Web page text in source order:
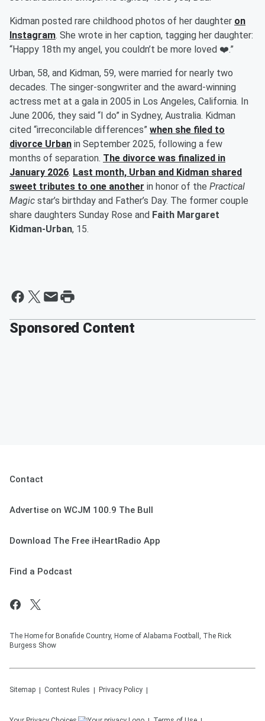
Kidman posted rare childhood photos of her daughter on
Instagram. She wrote in her caption, tagging her daughter:
“Happy 18th my angel, you couldn’t be more loved ❤️.”
Urban, 58, and Kidman, 59, were married for nearly two
decades. The singer-songwriter and the award-winning
actress met at a gala in 2005 in Los Angeles, California. In
June 2006, they said “I do” in Sydney, Australia. Kidman
cited “irreconcilable differences” when she filed to
divorce Urban in September 2025, following a few
months of separation. The divorce was finalized in
January 2026. Last month, Urban and Kidman shared
sweet tributes to one another in honor of the Practical
Magic star’s birthday and Father’s Day. The former couple
share daughters Sunday Rose and Faith Margaret
Kidman-Urban, 15.
Sponsored Content
Contact
Advertise on WCJM 100.9 The Bull
Download The Free iHeartRadio App
Find a Podcast
The Home for Bonafide Country, Home of Alabama Football, The Rick
Burgess Show
Sitemap Contest Rules Privacy Policy